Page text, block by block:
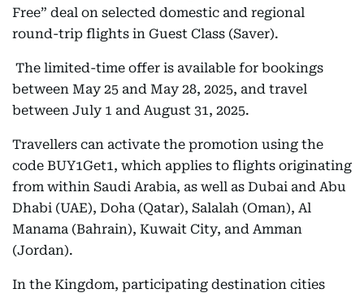
Free” deal on selected domestic and regional
round-trip flights in Guest Class (Saver).
The limited-time offer is available for bookings
between May 25 and May 28, 2025, and travel
between July 1 and August 31, 2025.
Travellers can activate the promotion using the
code BUY1Get1, which applies to flights originating
from within Saudi Arabia, as well as Dubai and Abu
Dhabi (UAE), Doha (Qatar), Salalah (Oman), Al
Manama (Bahrain), Kuwait City, and Amman
(Jordan).
In the Kingdom, participating destination cities